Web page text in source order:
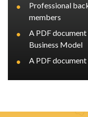
•
Professional
members
•
A PDF
Business Model
• A PDF